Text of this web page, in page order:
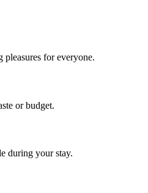
for everyone.
or budget.
during your stay.